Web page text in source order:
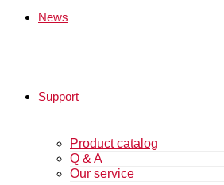
News
Support
Product catalog
Q & A
Our service